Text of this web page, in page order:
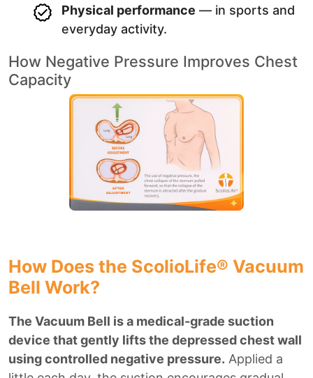
Physical performance — in sports and
everyday activity.
How Negative Pressure Improves Chest
Capacity
How Does the ScolioLife® Vacuum
Bell Work?
The Vacuum Bell is a medical-grade suction
device that gently lifts the depressed chest wall
using controlled negative pressure. Applied a